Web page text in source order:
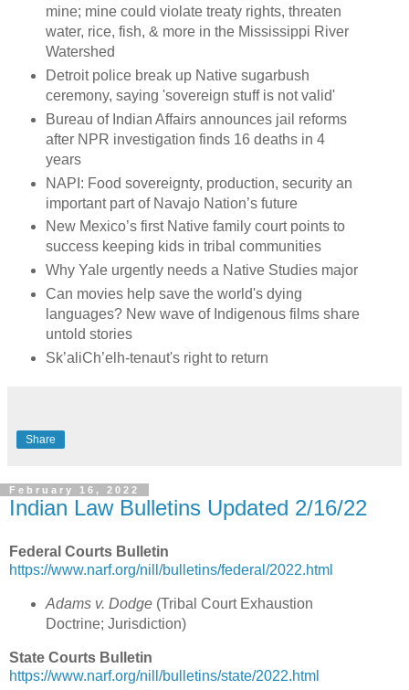
mine; mine could violate treaty rights, threaten
water, rice, fish, & more in the Mississippi River
Watershed
Detroit police break up Native sugarbush
ceremony, saying 'sovereign stuff is not valid'
Bureau of Indian Affairs announces jail reforms
after NPR investigation finds 16 deaths in 4
years
NAPI: Food sovereignty, production, security an
important part of Navajo Nation’s future
New Mexico’s first Native family court points to
success keeping kids in tribal communities
Why Yale urgently needs a Native Studies major
Can movies help save the world's dying
languages? New wave of Indigenous films share
untold stories
Sk’aliCh’elh-tenaut's right to return
Share
February 16, 2022
Indian Law Bulletins Updated 2/16/22
Federal Courts Bulletin
https://www.narf.org/nill/bulletins/federal/2022.html
Adams v. Dodge(Tribal Court Exhaustion
Doctrine; Jurisdiction)
State Courts Bulletin
https://www.narf.org/nill/bulletins/state/2022.html